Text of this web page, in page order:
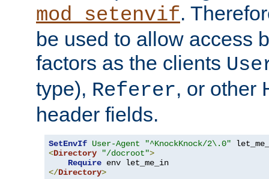
mod_setenvif.
be used to allow access
factors as the clients
type), Referer, or other
header fields.
SetEnvIf User-Agent
"^KnockKnock/2\.0"
<Directory "/docroot">
Require
</Directory>